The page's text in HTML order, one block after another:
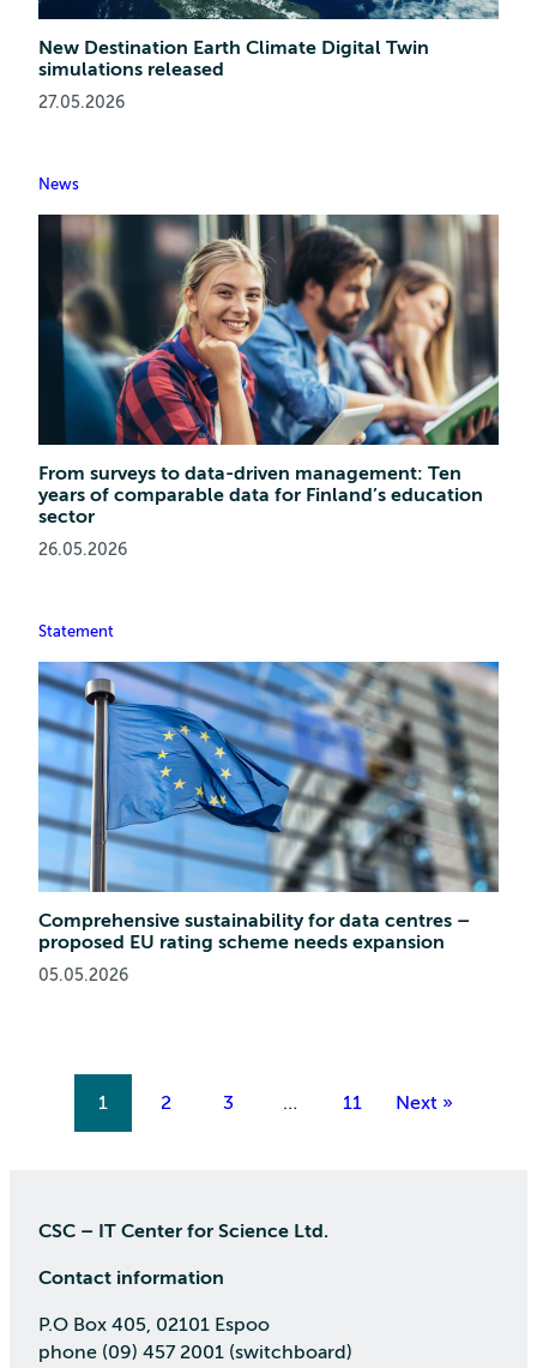
New Destination Earth Climate Digital Twin
simulations released
27.05.2026
News
From surveys to data-driven management: Ten
years of comparable data for Finland’s education
sector
26.05.2026
Statement
Comprehensive sustainability for data centres –
proposed EU rating scheme needs expansion
05.05.2026
1 2 3 … 11 Next »
CSC – IT Center for Science Ltd.
Contact information
P.O Box 405, 02101 Espoo
phone (09) 457 2001 (switchboard)